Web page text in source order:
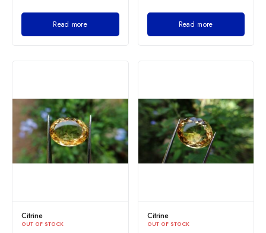
Read more Read more
Citrine
OUT OF STOCK
Citrine
OUT OF STOCK